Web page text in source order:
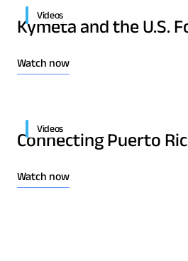
Videos
Kymeta and the U.S.
Watch now
Videos
Connecting Puerto
Watch now